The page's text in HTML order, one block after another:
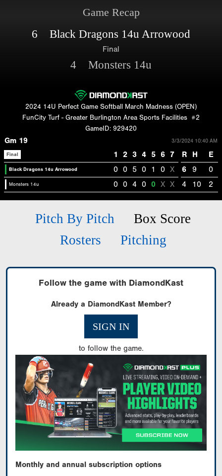
Game Recap
6 Black Dragons 14u Arrowood
Final
4 Monsters 14u
2024 14U Perfect Game Softball March Madness (OPEN)
FunCity Turf - Greater Burlington Area Sports Facilities #2
GameID: 929420
Gm 19 3/3/2024 10:40 AM
Final 1 2 3 4 5 6 7 R H E
Black Dragons 14u Arrowood 0 0 5 0 1 0 X 6 9 0
Monsters 14u 0 0 4 0 0 X X 4 10 2
Pitch By Pitch
Box Score
Rosters
Pitching
Follow the game with DiamondKast
Already a DiamondKast Member?
SIGN IN
to follow the game.
Monthly and annual subscription options